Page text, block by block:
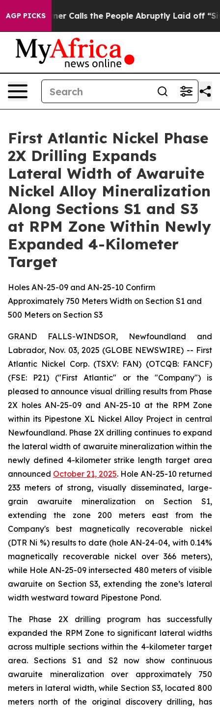
AGP PICKSAbruptly Laid off “Simply a Math Problem Dr.
First Atlantic Nickel Phase
2X Drilling Expands
Lateral Width of Awaruite
Nickel Alloy Mineralization
Along Sections S1 and S3
at RPM Zone Within Newly
Expanded 4-Kilometer
Target
Holes AN-25-09 and AN-25-10 Confirm
Approximately 750 Meters Width on Section S1 and
500 Meters on Section S3
GRAND FALLS-WINDSOR, Newfoundland and
Labrador, Nov. 03, 2025 (GLOBE NEWSWIRE) -- First
Atlantic Nickel Corp. (TSXV: FAN) (OTCQB: FANCF)
(FSE: P21) ("First Atlantic" or the "Company") is
pleased to announce visual drilling results from Phase
2X holes AN-25-09 and AN-25-10 at the RPM Zone
within its Pipestone XL Nickel Alloy Project in central
Newfoundland. Phase 2X drilling continues to expand
the lateral width of awaruite mineralization within the
newly defined 4-kilometer strike length target area
announced October 21, 2025. Hole AN-25-10 returned
233 meters of strong, visually disseminated, large-
grain awaruite mineralization on Section S1,
extending the zone 200 meters east from the
Company's best magnetically recoverable nickel
(DTR Ni %) results to date (hole AN-24-04, with 0.14%
magnetically recoverable nickel over 366 meters),
while Hole AN-25-09 intersected 480 meters of visible
awaruite on Section S3, extending the zone’s lateral
width westward toward Pipestone Pond.
The Phase 2X drilling program has successfully
expanded the RPM Zone to significant lateral widths
across multiple sections within the 4-kilometer target
area. Sections S1 and S2 now show continuous
awaruite mineralization over approximately 750
meters in lateral width, while Section S3, located 800
meters north of the original discovery drilling, has